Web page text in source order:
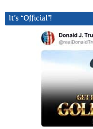
It’s “Official”!